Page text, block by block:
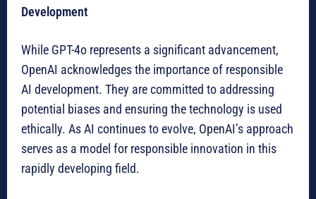
Development
While GPT-4o represents a significant advancement,
OpenAI acknowledges the importance of responsible
AI development. They are committed to addressing
potential biases and ensuring the technology is used
ethically. As AI continues to evolve, OpenAI’s approach
serves as a model for responsible innovation in this
rapidly developing field.